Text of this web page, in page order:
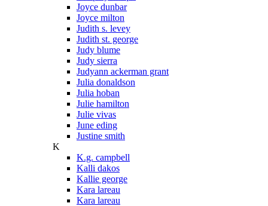
Joyce dunbar
Joyce milton
Judith s. levey
Judith st. george
Judy blume
Judy sierra
Judyann ackerman grant
Julia donaldson
Julia hoban
Julie hamilton
Julie vivas
June eding
Justine smith
K
K.g. campbell
Kalli dakos
Kallie george
Kara lareau
Kara lareau